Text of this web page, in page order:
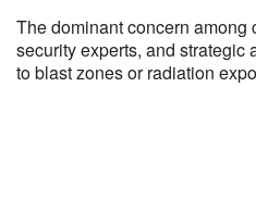
The dominant concern among
security experts, and strategic
to blast zones or radiation